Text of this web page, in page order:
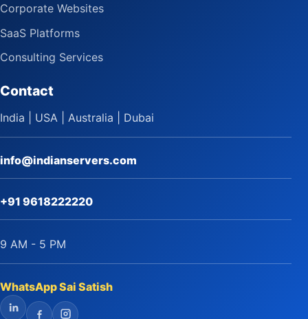
Corporate Websites
SaaS Platforms
Consulting Services
Contact
India | USA | Australia | Dubai
info@indianservers.com
+91 9618222220
9 AM - 5 PM
WhatsApp Sai Satish